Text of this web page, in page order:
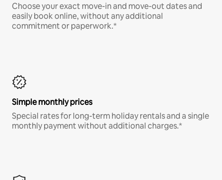
Choose your exact move-in and move-out dates and
easily book online, without any additional
commitment or paperwork.*
Simple monthly prices
Special rates for long-term holiday rentals and a single
monthly payment without additional charges.*